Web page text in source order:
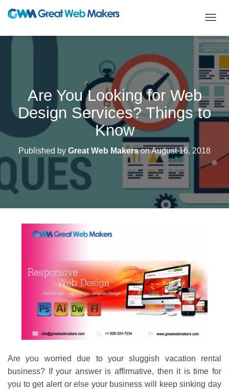
O
G
G
E
N
V
I
G
I
O
Are You Looking for Web
Design Services? Things to
Know
Published by Great Web MakersonAugust 16, 2018
Are you worried due to your sluggish vacation rental
business? If your answer is affirmative, then it is time for
you to get alert or else your business will keep sinking day